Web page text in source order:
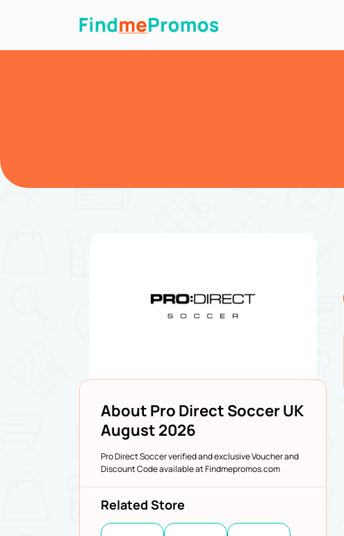
About Pro Direct Soccer UK
August 2026
Pro Direct Soccer verified and exclusive Voucher and
Discount Code available at Findmepromos.com
Related Store